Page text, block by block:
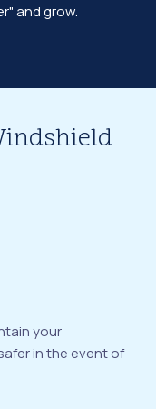
and grow.
your
in the event of